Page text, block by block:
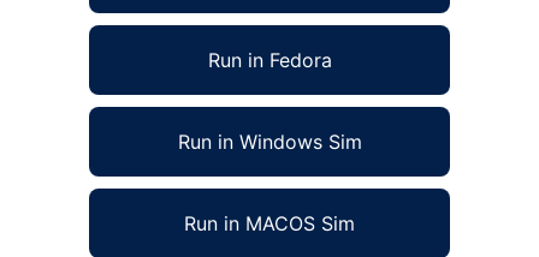
Run in Fedora
Run in Windows Sim
Run in MACOS Sim